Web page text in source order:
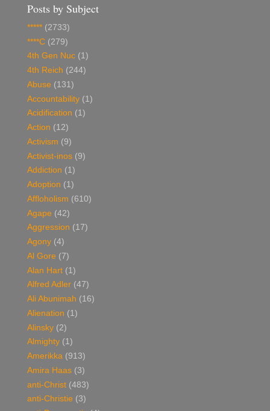
Posts by Subject
***** (2733)
****C (279)
4th Gen Nuc (1)
4th Reich (244)
Abuse (131)
Accountability (1)
Acidification (1)
Action (12)
Activism (9)
Activist-inos (9)
Addiction (1)
Adoption (1)
Affloholism (610)
Agape (42)
Aggression (17)
Agony (4)
Al Gore (7)
Alan Hart (1)
Alfred Adler (47)
Ali Abunimah (16)
Alienation (1)
Alinsky (2)
Almighty (1)
Amerikka (913)
Amira Haas (3)
anti-Christ (483)
anti-Christie (3)